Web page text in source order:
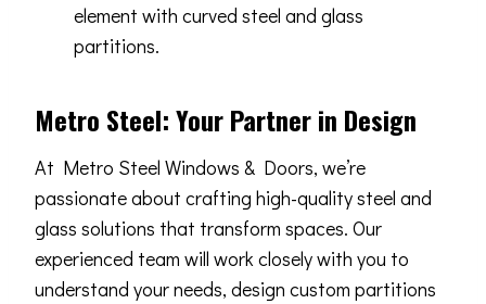
element with curved steel and glass
partitions.
Metro Steel: Your Partner in Design
At Metro Steel Windows & Doors, we’re
passionate about crafting high-quality steel and
glass solutions that transform spaces. Our
experienced team will work closely with you to
understand your needs, design custom partitions